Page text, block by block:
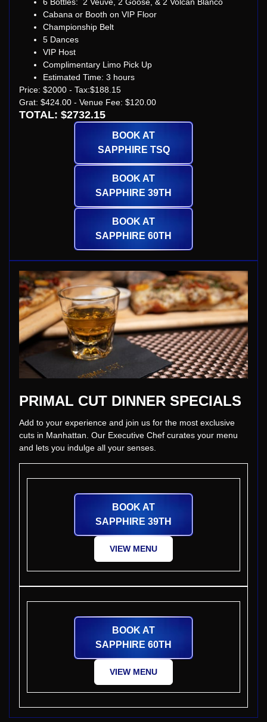
Cabana or Booth on VIP Floor
Championship Belt
5 Dances
VIP Host
Complimentary Limo Pick Up
Estimated Time: 3 hours
Price: $2000 - Tax:$188.15
Grat: $424.00 - Venue Fee: $120.00
TOTAL: $2732.15
BOOK AT
SAPPHIRE TSQ
BOOK AT
SAPPHIRE 39TH
BOOK AT
SAPPHIRE 60TH
PRIMAL CUT DINNER SPECIALS
Add to your experience and join us for the most exclusive
cuts in Manhattan. Our Executive Chef curates your menu
and lets you indulge all your senses.
BOOK AT
SAPPHIRE 39TH
VIEW MENU
BOOK AT
SAPPHIRE 60TH
VIEW MENU